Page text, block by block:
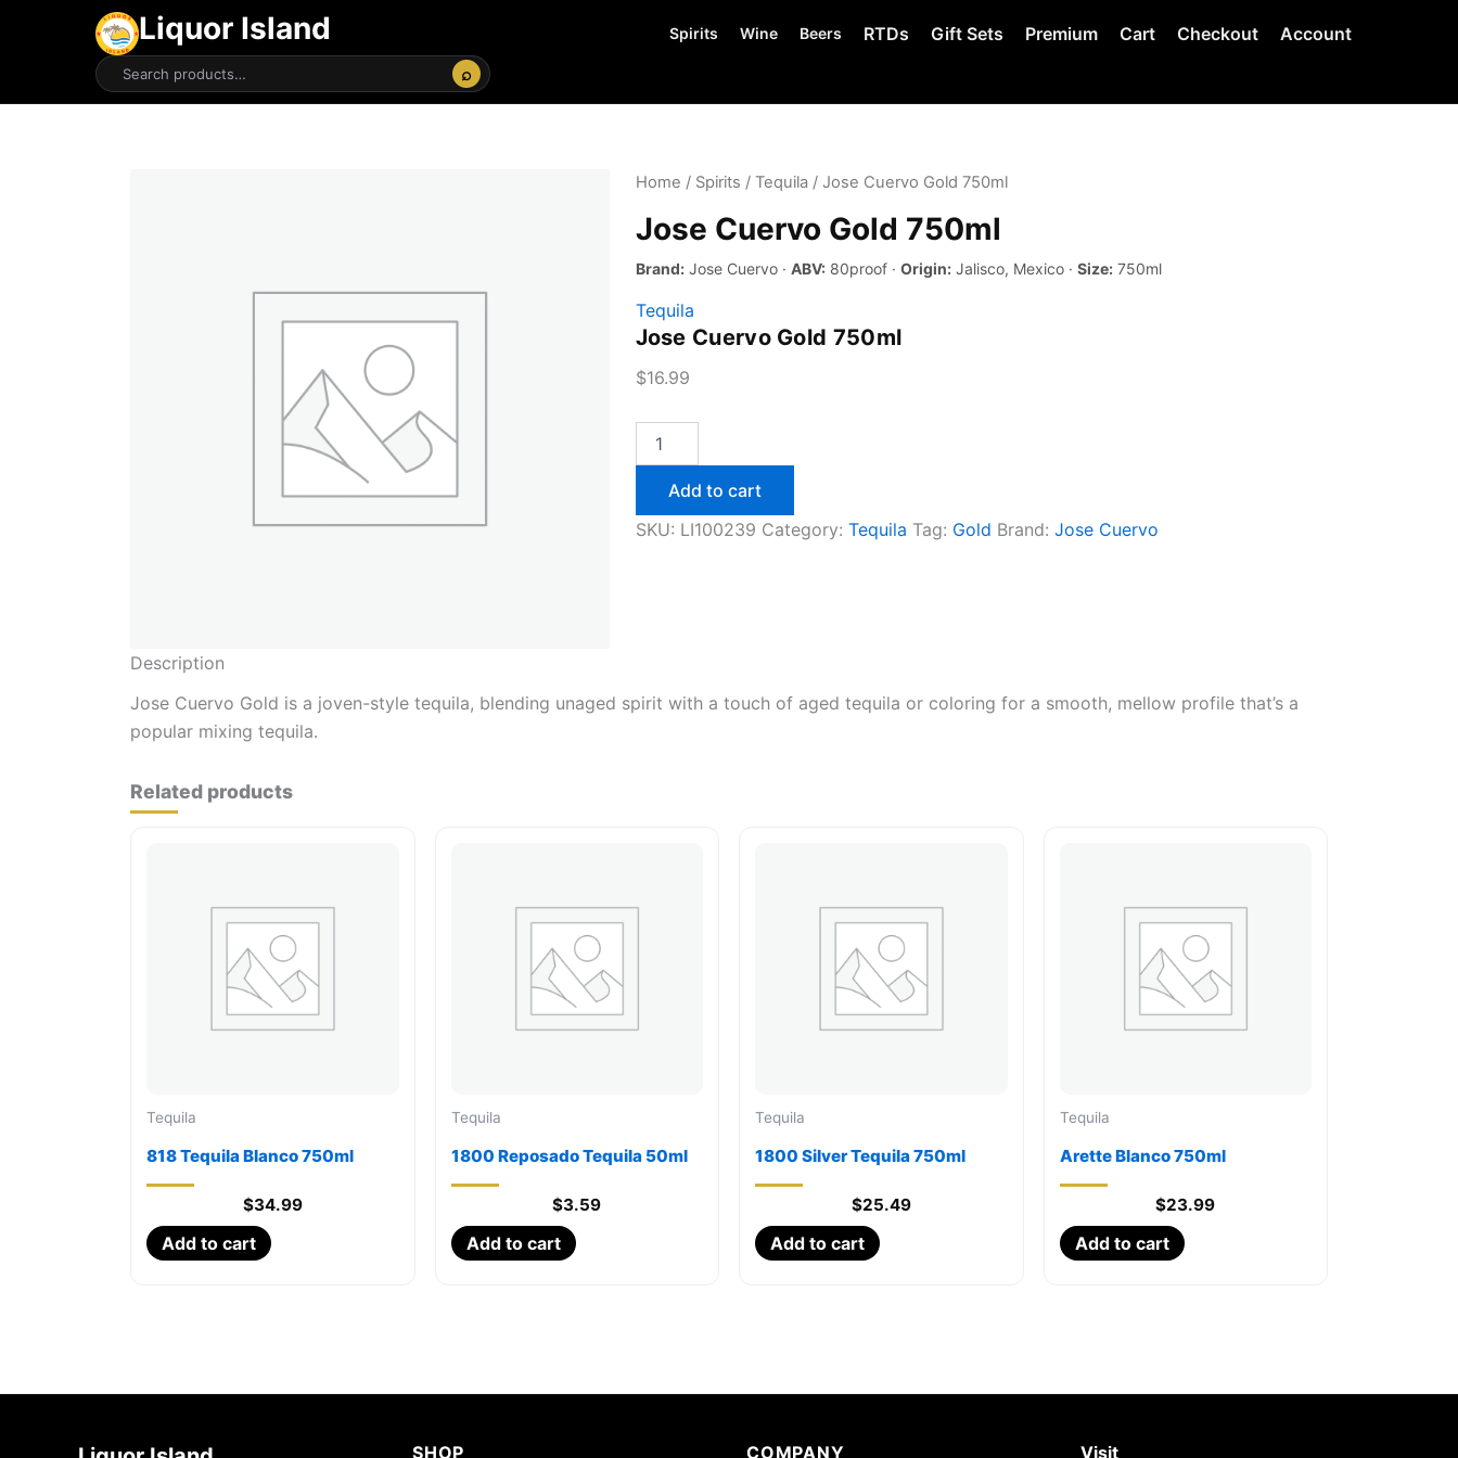
Liquor Island Spirits Wine Beers RTDs Gift Sets Premium Cart Checkout
Account
⌕
Home / Spirits / Tequila / Jose Cuervo Gold 750ml
Jose Cuervo Gold 750ml
Brand:Jose Cuervo · ABV:80proof · Origin:Jalisco, Mexico · Size:750ml
Tequila
Jose Cuervo Gold 750ml
$16.99
Cuervo
750ml
quantity
Add to cart
SKU: LI100239 Category: Tequila Tag: Gold Brand: Jose Cuervo
Description
Jose Cuervo Gold is a joven-style tequila, blending unaged spirit with a touch of aged tequila or coloring for a smooth, mellow profile that’s a
popular mixing tequila.
Related products
Tequila
818 Tequila Blanco 750ml
$34.99
Add to cart
Tequila
1800 Reposado Tequila 50ml
$3.59
Add to cart
Tequila
1800 Silver Tequila 750ml
$25.49
Add to cart
Tequila
Arette Blanco 750ml
$23.99
Add to cart
SHOP COMPANY Visit